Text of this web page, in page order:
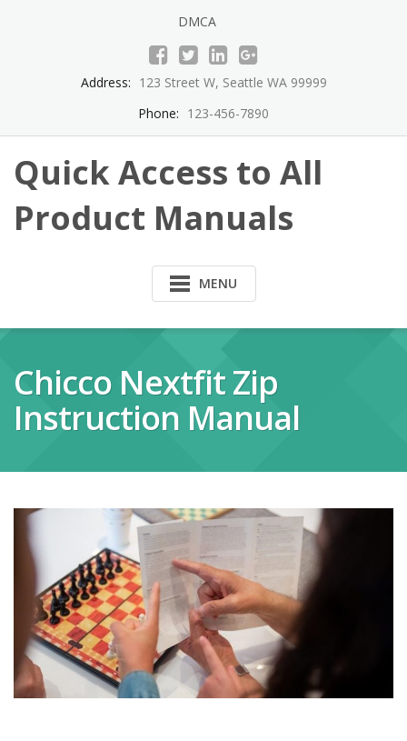
DMCA
Address: 123 Street W, Seattle WA 99999
Phone: 123-456-7890
Quick Access to All
Product Manuals
MENU
Chicco Nextfit Zip
Instruction Manual